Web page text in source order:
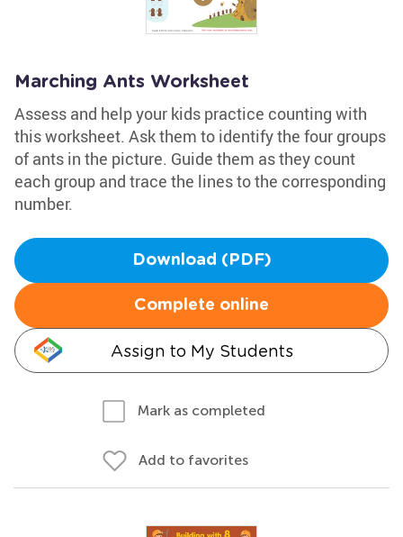
Marching Ants Worksheet
Assess and help your kids practice counting with
this worksheet. Ask them to identify the four groups
of ants in the picture. Guide them as they count
each group and trace the lines to the corresponding
number.
Download (PDF)
Complete online
Assign to My Students
Mark as completed
Add to favorites